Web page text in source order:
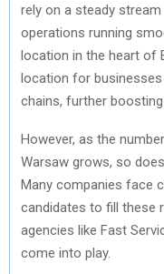
rely on a steady
operations running
location in the heart of
location for
chains, further
However, as the
Warsaw grows, so
Many companies face
candidates to fill these
agencies like Fast
come into play.